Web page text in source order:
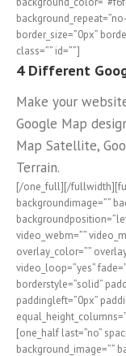
border_size=”0px”
class=”” id=””]
4 Different
Make your
Google Map
Map Satellite,
Terrain.
[/one_full][/
backgroundimage=””
video_webm=””
overlay_color=””
video_loop=”yes”
borderstyle=”solid”
paddingleft=”0px”
[one_half last=”no”
background_image=””